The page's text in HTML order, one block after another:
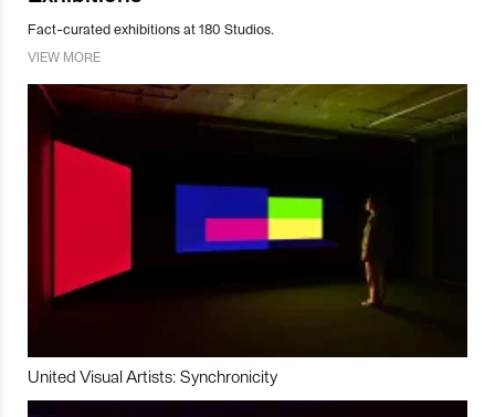
Fact-curated exhibitions at 180 Studios.
VIEW MORE
United Visual Artists: Synchronicity